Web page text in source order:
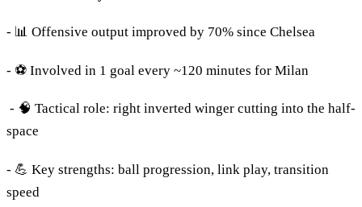
- 📊 Offensive output improved by 70% since Chelsea
- ⚽ Involved in 1 goal every ~120 minutes for Milan
- 🧠 Tactical role: right inverted winger cutting into the half-
space
- 💪 Key strengths: ball progression, link play, transition
speed